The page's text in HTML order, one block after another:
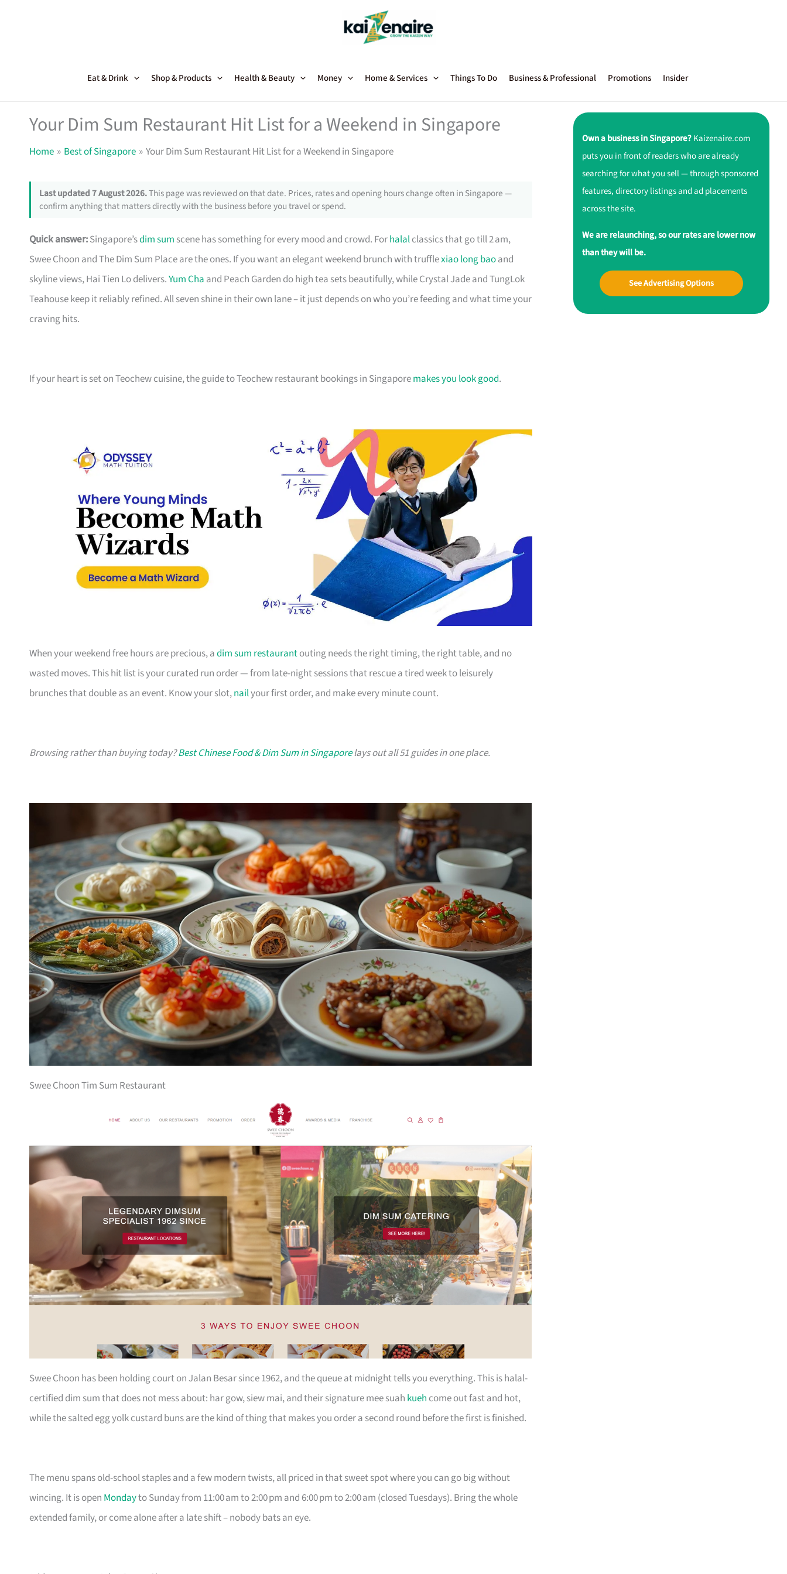
Eat & Drink Shop & Products Health & Beauty Money Home & Services Things To Do Business & Professional Promotions Insider
Your Dim Sum Restaurant Hit List for a Weekend in Singapore
Home Best of Singapore Your Dim Sum Restaurant Hit List for a Weekend in Singapore
Last updated 7 August 2026.This page was reviewed on that date. Prices, rates and opening hours change often in Singapore —
confirm anything that matters directly with the business before you travel or spend.
Quick answer:Singapore’sdim sum scene has something for every mood and crowd. Forhalalclassics that go till 2 am,
Swee Choon and The Dim Sum Place are the ones. If you want an elegant weekend brunch with trufflexiao long baoand
skyline views, Hai Tien Lo delivers.Yum Cha and Peach Garden do high tea sets beautifully, while Crystal Jade and TungLok
Teahouse keep it reliably refined. All seven shine in their own lane – it just depends on who you’re feeding and what time your
craving hits.
If your heart is set on Teochew cuisine, the guide to Teochew restaurant bookings in Singaporemakes you look good.
When your weekend free hours are precious, adim sum restaurantouting needs the right timing, the right table, and no
wasted moves. This hit list is your curated run order — from late-night sessions that rescue a tired week to leisurely
brunches that double as an event. Know your slot,nailyour first order, and make every minute count.
Browsing rather than buying today?Best Chinese Food & Dim Sum in Singaporelays out all 51 guides in one place.
Swee Choon Tim Sum Restaurant
Swee Choon has been holding court on Jalan Besar since 1962, and the queue at midnight tells you everything. This is halal-
certified dim sum that does not mess about: har gow, siew mai, and their signature mee suah kueh come out fast and hot,
while the salted egg yolk custard buns are the kind of thing that makes you order a second round before the first is finished.
The menu spans old-school staples and a few modern twists, all priced in that sweet spot where you can go big without
wincing. It is open Mondayto Sunday from 11:00 am to 2:00 pm and 6:00 pm to 2:00 am (closed Tuesdays). Bring the whole
extended family, or come alone after a late shift – nobody bats an eye.
Own a business in Singapore?Kaizenaire.com
puts you in front of readers who are already
searching for what you sell — through sponsored
features, directory listings and ad placements
across the site.
We are relaunching, so our rates are lower now
than they will be.
See Advertising Options